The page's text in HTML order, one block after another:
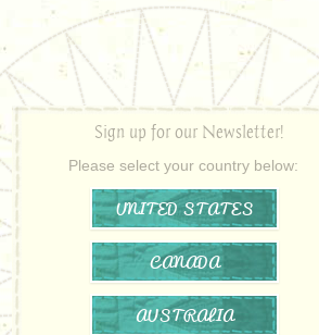
Sign up for our Newsletter!
Please select your country below:
UNITED STATES
CANADA
AUSTRALIA